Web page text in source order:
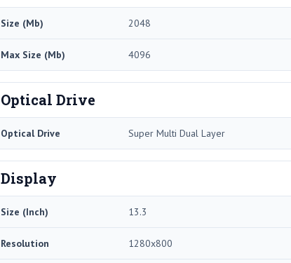
Size (Mb) 2048
Max Size (Mb) 4096
Optical Drive
Optical Drive Super Multi Dual Layer
Display
Size (Inch) 13.3
Resolution 1280x800